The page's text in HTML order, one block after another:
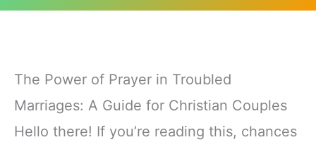
The Power of Prayer in Troubled
Marriages: A Guide for Christian Couples
Hello there! If you’re reading this, chances